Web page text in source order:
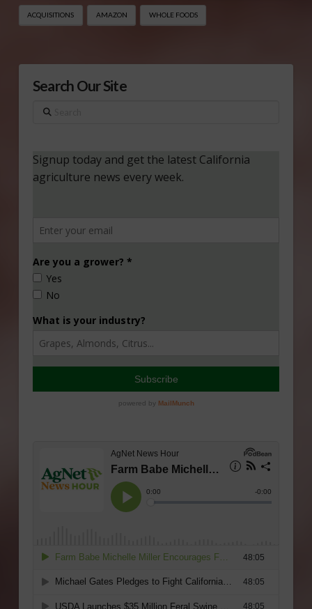
ACQUISITIONS AMAZON WHOLE FOODS
Search Our Site
Search